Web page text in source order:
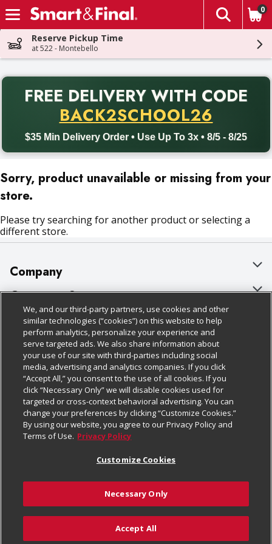
Skip header to page content
The
0
Reserve Pickup Time
at 522 - Montebello
FREE DELIVERY WITH CODE
BACK2SCHOOL26
$35 Min Delivery Order • Use Up To 3x • 8/5 - 8/25
Back to School promotion. Free delivery with promo code
Sorry, product unavailable or missing from your
store.
Please try searching for another product or selecting a
different store.
Company
About Us
Our Brands
Careers
Charitable Foundation
Newsroom
Product Recalls
Real Estate
Welcome
Where Else Campaign
Customer Support
Bulk Gift Card Orders
Business & Community HQ
Contact Us
Digital Coupon
Frequently Asked Questions
Promotions & Offers
Tax Exemption Application
Safety Data Sheets
Policies & Disclosures
Cage Free Egg Policy
Cookie Policy
Do Not Sell My Personal Information
Privacy Policy
Website Accessibility Statement
Terms & Conditions
Customize Cookies
Follow Us
Download Our Apps
© 2026
We, and our third-party partners, use cookies and other
similar technologies (“cookies”) on this website to help
perform analytics, personalize your experience and
serve targeted ads. We also share information about
your use of our site with third-parties including social
media, advertising and analytics companies. If you click
“Accept All,” you consent to the use of all cookies. If you
click “Necessary Only” we will disable cookies used for
targeted or cross-context behavioral advertising. You can
change your preferences by clicking “Customize Cookies.”
By using our website, you agree to our Privacy Policy and
Terms of Use. Privacy Policy
Customize Cookies
Necessary Only
Accept All